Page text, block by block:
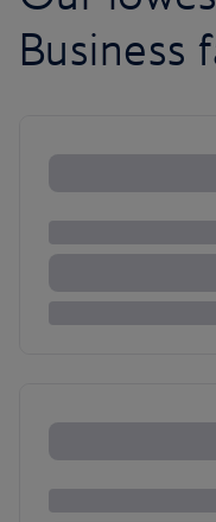
Business